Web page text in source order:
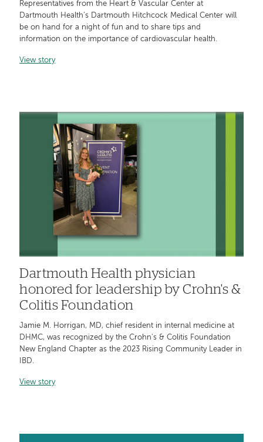
Representatives from the Heart & Vascular Center at
Dartmouth Health’s Dartmouth Hitchcock Medical Center will
be on hand for a night of fun and to share tips and
information on the importance of cardiovascular health.
View story
Dartmouth Health physician
honored for leadership by Crohn's &
Colitis Foundation
Jamie M. Horrigan, MD, chief resident in internal medicine at
DHMC, was recognized by the Crohn's & Colitis Foundation
New England Chapter as the 2023 Rising Community Leader in
IBD.
View story